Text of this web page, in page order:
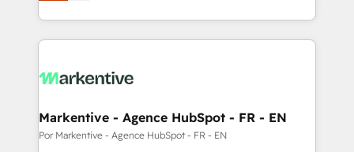
and engineer a portal that drives predictable
revenue velocity. 🚀 GTM Strategy & Alignment
stalling growth. Fix your ICP, Math, and Story to stop
Scalable Architecture: Zero-technical-debt setup
across all Hubs, validated by our 7 HubSpot
Markentive - Agence HubSpot - FR - EN
Por Markentive - Agence HubSpot - FR - EN